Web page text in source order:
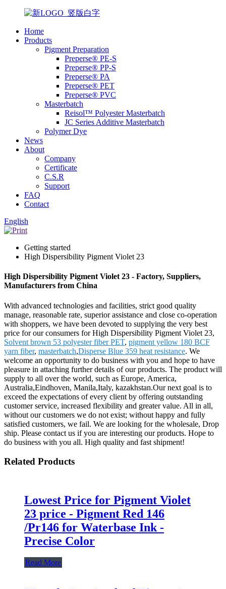
Home
Products
Pigment Preparation
Preperse® PE-S
Preperse® PP-S
Preperse® PA
Preperse® PET
Preperse® PVC
Masterbatch
Reisol™ Polyester Masterbatch
JC Series Additive Masterbatch
Polymer Dye
News
About
Company
Certificate
C.S.R
Support
FAQ
Contact
English
Getting started
High Dispersibility Pigment Violet 23
High Dispersibility Pigment Violet 23 - Factory, Suppliers,
Manufacturers from China
With advanced technologies and facilities, strict good quality
manage, reasonable rate, superior assistance and close co-operation
with shoppers, we have been devoted to supplying the very best
price for our consumers for High Dispersibility Pigment Violet 23,
Solvent brown 53 polyester fiber PET, pigment yellow 180 BCF
yarn fiber, masterbatch,Disperse Blue 359 heat resistance. We
welcome an opportunity to do business with you and hope to have
pleasure in attaching further details of our products. The product will
supply to all over the world, such as Europe, America,
Australia,Eindhoven, Manila,Italy, kazakhstan.Our next goal is to
exceed the expectations of every client by offering outstanding
customer service, increased flexibility and greater value. All in all,
without our customers we do not exist; without happy and fully
satisfied customers, we fail. We are looking for the wholesale, Drop
ship. Please contact us if you are interesting our products. Hope to
do business with you all. High quality and fast shipment!
Related Products
Lowest Price for Pigment Violet
23 price - Pigment Red 146
/Pr146 for Waterbase Ink -
Precise Color
Read More